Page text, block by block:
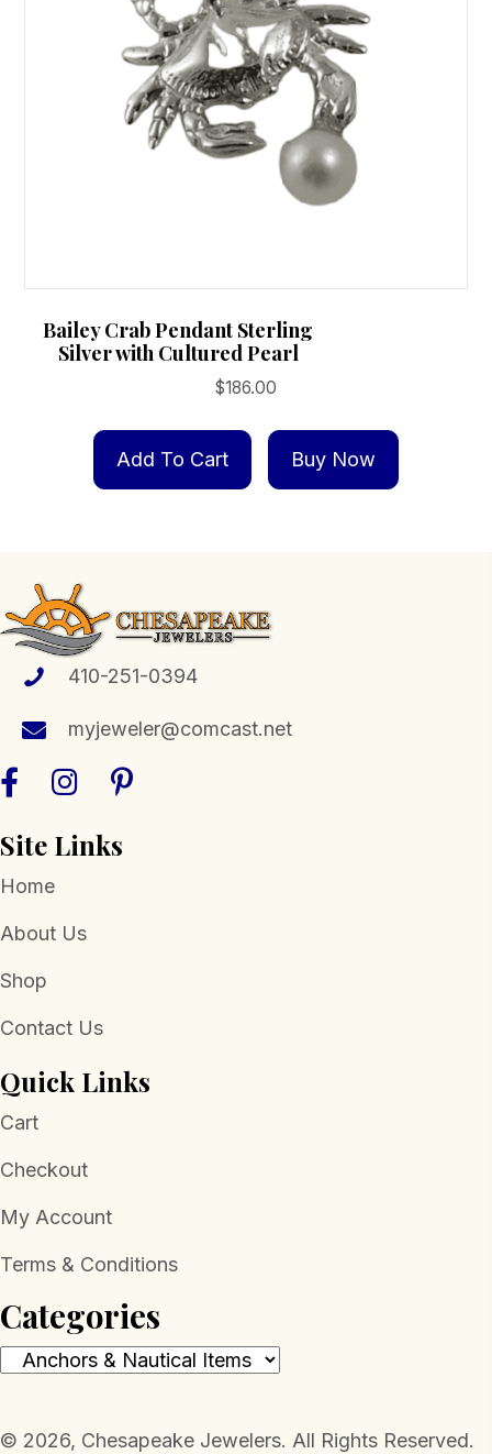
on
the
product
page
Bailey Crab Pendant Sterling
Silver with Cultured Pearl
$186.00
Add To Cart Buy Now
410-251-0394
myjeweler@comcast.net
Site Links
Home
About Us
Shop
Contact Us
Quick Links
Cart
Checkout
My Account
Terms & Conditions
Categories
​© 2026, Chesapeake Jewelers. All Rights Reserved.